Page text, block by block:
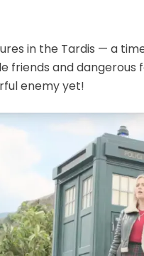
in the Tardis — a
friends and dangerous
enemy yet!